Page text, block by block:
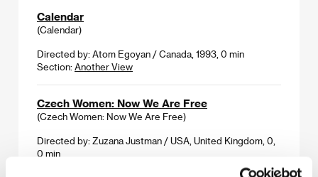
Calendar
(Calendar)
Directed by: Atom Egoyan / Canada, 1993, 0 min
Section: Another View
Czech Women: Now We Are Free
(Czech Women: Now We Are Free)
Directed by: Zuzana Justman / USA, United Kingdom, 0,
0 min